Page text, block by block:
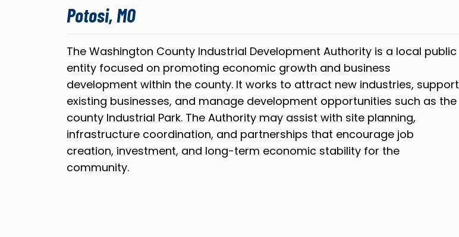
Potosi, MO
The Washington County Industrial Development Authority is a local public
entity focused on promoting economic growth and business
development within the county. It works to attract new industries, support
existing businesses, and manage development opportunities such as the
county Industrial Park. The Authority may assist with site planning,
infrastructure coordination, and partnerships that encourage job
creation, investment, and long-term economic stability for the
community.